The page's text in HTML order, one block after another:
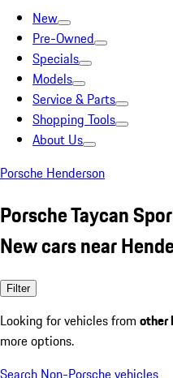
New
Pre-Owned
Specials
Models
Service & Parts
Shopping Tools
About Us
Porsche Henderson
Porsche Taycan
New cars near
Filter
Looking for vehicles from other
more options.
Search Non-Porsche vehicles